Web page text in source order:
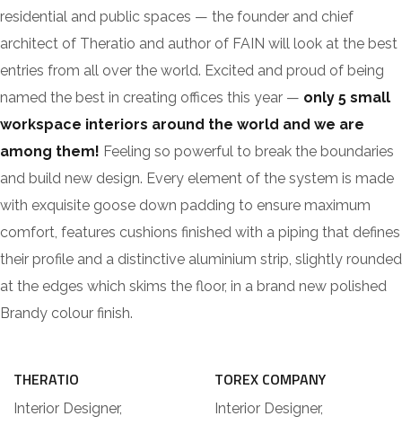
residential and public spaces — the founder and chief
architect of Theratio and author of FAIN will look at the best
entries from all over the world. Excited and proud of being
named the best in creating offices this year — only 5 small
workspace interiors around the world and we are
among them! Feeling so powerful to break the boundaries
and build new design. Every element of the system is made
with exquisite goose down padding to ensure maximum
comfort, features cushions finished with a piping that defines
their profile and a distinctive aluminium strip, slightly rounded
at the edges which skims the floor, in a brand new polished
Brandy colour finish.
THERATIO
Interior Designer,
TOREX COMPANY
Interior Designer,